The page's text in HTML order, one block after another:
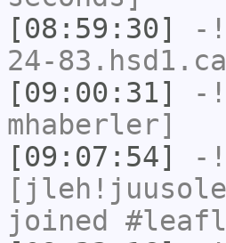
[08:59:30]
-
24-
[09:00:31]
-
mhaberler]
[09:07:54]
-
joined